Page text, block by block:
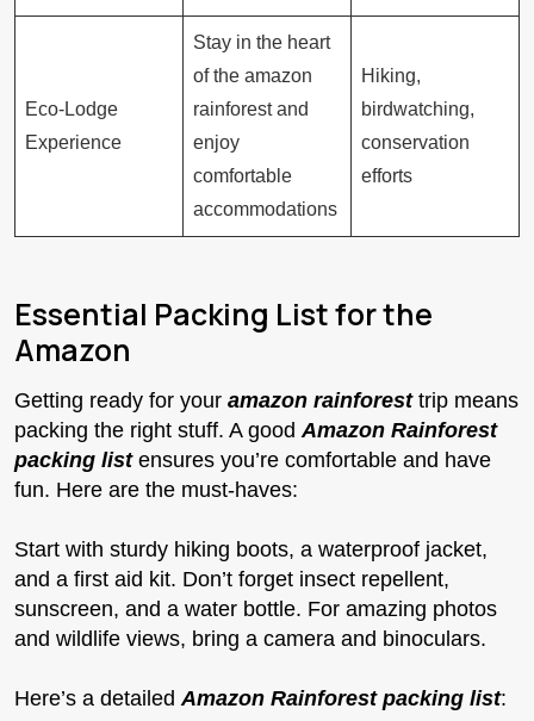
Eco-Lodge
Experience
Stay in the heart
of the amazon
rainforest and
enjoy
comfortable
accommodations
Hiking,
birdwatching,
conservation
efforts
Essential Packing List for the
Amazon
Getting ready for your amazon rainforesttrip means
packing the right stuff. A good Amazon Rainforest
packing listensures you’re comfortable and have
fun. Here are the must-haves:
Start with sturdy hiking boots, a waterproof jacket,
and a first aid kit. Don’t forget insect repellent,
sunscreen, and a water bottle. For amazing photos
and wildlife views, bring a camera and binoculars.
Here’s a detailed Amazon Rainforest packing list: